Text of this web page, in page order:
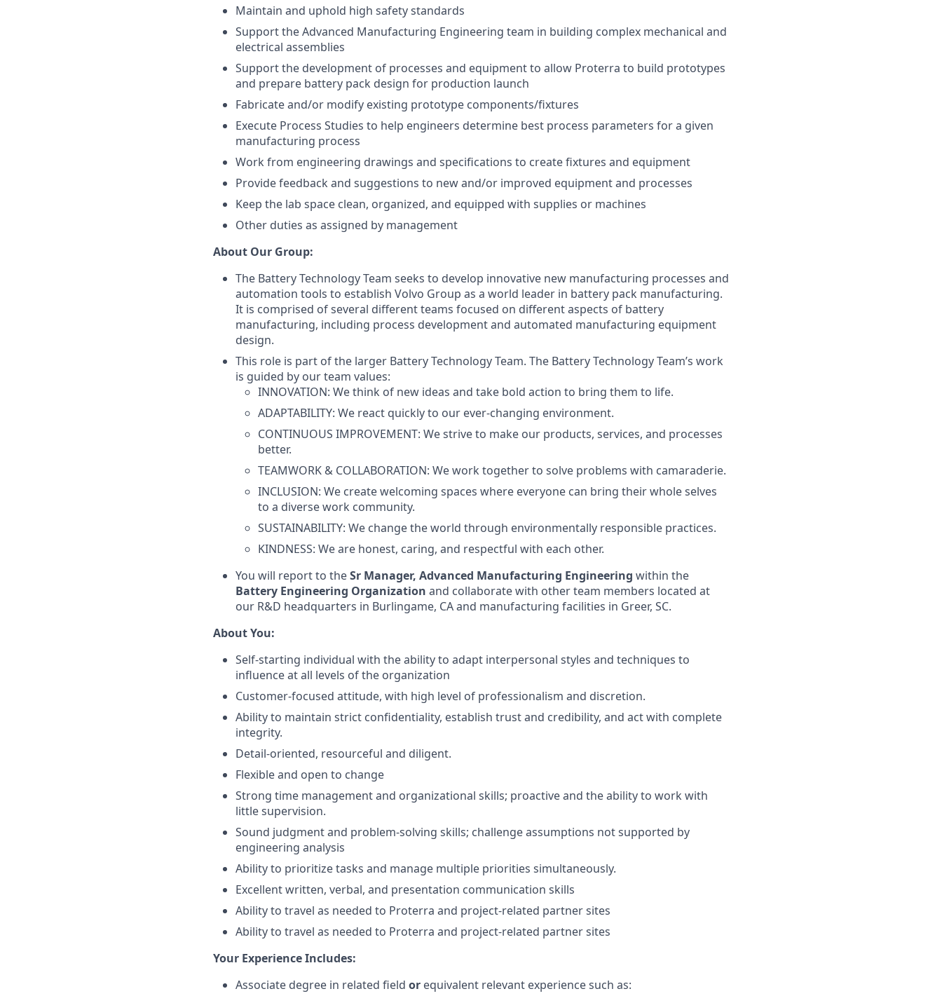
Maintain and uphold high safety standards
Support the Advanced Manufacturing Engineering team in building complex mechanical and
electrical assemblies
Support the development of processes and equipment to allow Proterra to build prototypes
and prepare battery pack design for production launch
Fabricate and/or modify existing prototype components/fixtures
Execute Process Studies to help engineers determine best process parameters for a given
manufacturing process
Work from engineering drawings and specifications to create fixtures and equipment
Provide feedback and suggestions to new and/or improved equipment and processes
Keep the lab space clean, organized, and equipped with supplies or machines
Other duties as assigned by management
About Our Group:
The Battery Technology Team seeks to develop innovative new manufacturing processes and
automation tools to establish Volvo Group as a world leader in battery pack manufacturing.
It is comprised of several different teams focused on different aspects of battery
manufacturing, including process development and automated manufacturing equipment
design.
This role is part of the larger Battery Technology Team. The Battery Technology Team’s work
is guided by our team values:
INNOVATION: We think of new ideas and take bold action to bring them to life.
ADAPTABILITY: We react quickly to our ever-changing environment.
CONTINUOUS IMPROVEMENT: We strive to make our products, services, and processes
better.
TEAMWORK & COLLABORATION: We work together to solve problems with camaraderie.
INCLUSION: We create welcoming spaces where everyone can bring their whole selves
to a diverse work community.
SUSTAINABILITY: We change the world through environmentally responsible practices.
KINDNESS: We are honest, caring, and respectful with each other.
You will report to theSr Manager, Advanced Manufacturing Engineering within the
Battery Engineering Organization and collaborate with other team members located at
our R&D headquarters in Burlingame, CA and manufacturing facilities in Greer, SC.
About You:
Self-starting individual with the ability to adapt interpersonal styles and techniques to
influence at all levels of the organization
Customer-focused attitude, with high level of professionalism and discretion.
Ability to maintain strict confidentiality, establish trust and credibility, and act with complete
integrity.
Detail-oriented, resourceful and diligent.
Flexible and open to change
Strong time management and organizational skills; proactive and the ability to work with
little supervision.
Sound judgment and problem-solving skills; challenge assumptions not supported by
engineering analysis
Ability to prioritize tasks and manage multiple priorities simultaneously.
Excellent written, verbal, and presentation communication skills
Ability to travel as needed to Proterra and project-related partner sites
Ability to travel as needed to Proterra and project-related partner sites
Your Experience Includes:
Associate degree in related field or equivalent relevant experience such as: